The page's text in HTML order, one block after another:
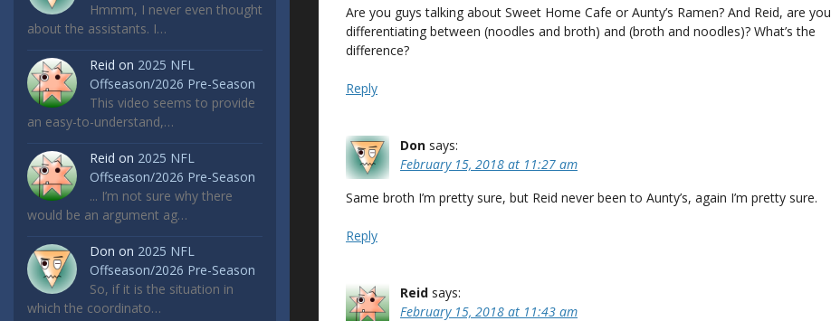
Hmmm, I never even thought
about the assistants. I…
Reid on 2025 NFL
Offseason/2026 Pre-Season
This video seems to provide
an easy-to-understand,…
Reid on 2025 NFL
Offseason/2026 Pre-Season
... I’m not sure why there
would be an argument ag…
Don on 2025 NFL
Offseason/2026 Pre-Season
So, if it is the situation in
which the coordinato…
Are you guys talking about Sweet Home Cafe or Aunty’s Ramen? And Reid, are you
differentiating between (noodles and broth) and (broth and noodles)? What’s the
difference?
Reply
Don says:
February 15, 2018 at 11:27 am
Same broth I’m pretty sure, but Reid never been to Aunty’s, again I’m pretty sure.
Reply
Reid says:
February 15, 2018 at 11:43 am